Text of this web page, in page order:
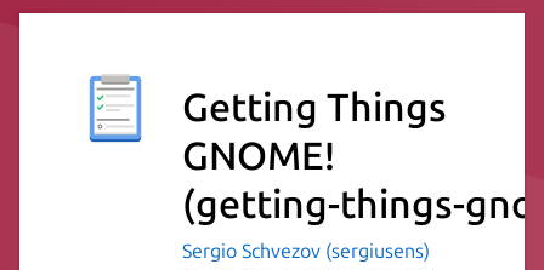
Getting Things
GNOME!
(getting-things-
Sergio Schvezov (sergiusens)